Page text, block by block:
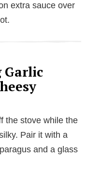
extra sauce over
Garlic
the stove while the
Pair it with a
and a glass